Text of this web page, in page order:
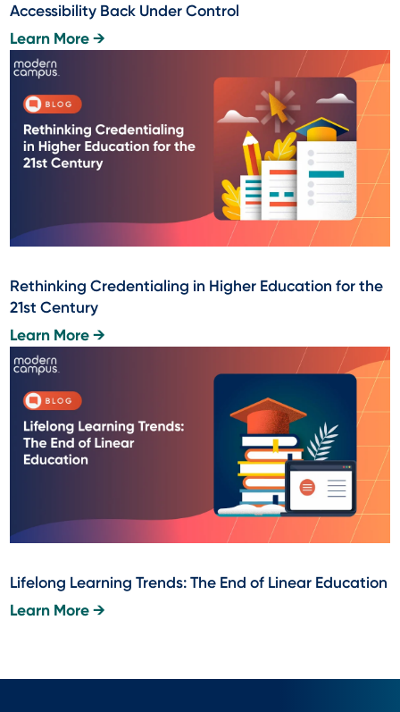
Accessibility Back Under Control
Learn More →
Rethinking Credentialing in Higher Education for the
21st Century
Learn More →
Lifelong Learning Trends: The End of Linear Education
Learn More →